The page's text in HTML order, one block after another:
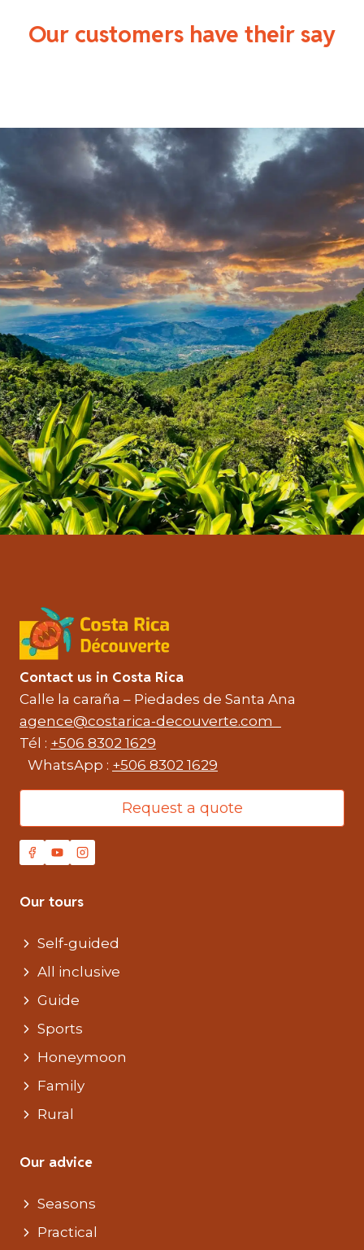
Our customers have their say
Contact us in Costa Rica
Calle la caraña – Piedades de Santa Ana
agence@costarica-decouverte.com
Tél : +506 8302 1629
WhatsApp : +506 8302 1629
Request a quote
Our tours
Self-guided
All inclusive
Guide
Sports
Honeymoon
Family
Rural
Our advice
Seasons
Practical